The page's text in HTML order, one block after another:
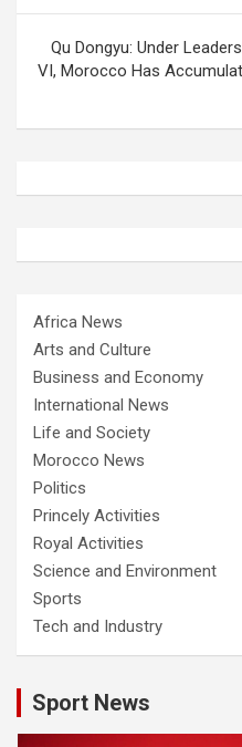
Qu Dongyu: Under
VI, Morocco Has
Africa News
Arts and Culture
Business and Economy
International News
Life and Society
Morocco News
Politics
Princely Activities
Royal Activities
Science and Environment
Sports
Tech and Industry
Sport News